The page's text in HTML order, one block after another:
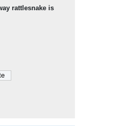
rattlesnake is